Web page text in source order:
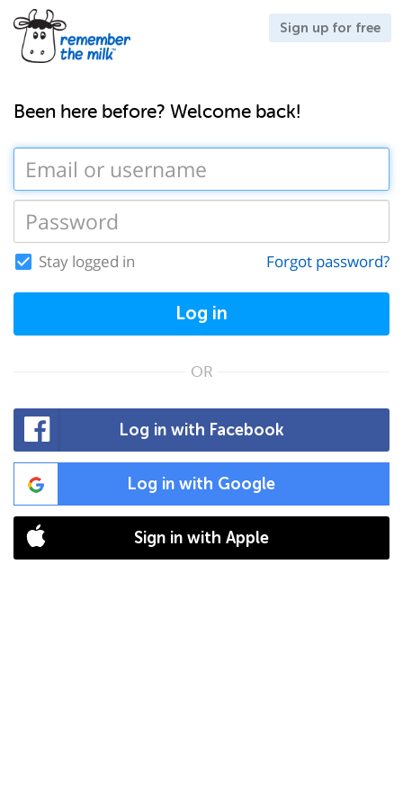
Sign up for free
Been here before? Welcome back!
Stay logged in Forgot password?
Log in
OR
Log in with Facebook
Log in with Google
Sign in with Apple